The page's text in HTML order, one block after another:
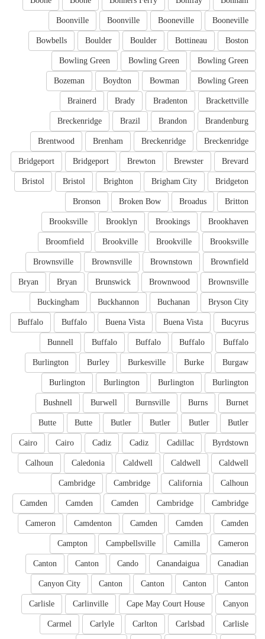
Booneville
Booneville
Boonville
Boonville
Boston
Bottineau
Boulder
Boulder
Bowbells
Bowling Green
Bowling Green
Bowling Green
Bowling Green
Bowman
Boydton
Bozeman
Brackettville
Bradenton
Brady
Brainerd
Brandenburg
Brandon
Brazil
Breckenridge
Breckenridge
Breckenridge
Brenham
Brentwood
Brevard
Brewster
Brewton
Bridgeport
Bridgeport
Bridgeton
Brigham City
Brighton
Bristol
Bristol
Britton
Broadus
Broken Bow
Bronson
Brookhaven
Brookings
Brooklyn
Brooksville
Brooksville
Brookville
Brookville
Broomfield
Brownfield
Brownstown
Brownsville
Brownsville
Brownsville
Brownwood
Brunswick
Bryan
Bryan
Bryson City
Buchanan
Buckhannon
Buckingham
Bucyrus
Buena Vista
Buena Vista
Buffalo
Buffalo
Buffalo
Buffalo
Buffalo
Buffalo
Bunnell
Burgaw
Burke
Burkesville
Burley
Burlington
Burlington
Burlington
Burlington
Burlington
Burnet
Burns
Burnsville
Burwell
Bushnell
Butler
Butler
Butler
Butler
Butte
Butte
Byrdstown
Cadillac
Cadiz
Cadiz
Cairo
Cairo
Caldwell
Caldwell
Caldwell
Caledonia
Calhoun
Calhoun
California
Cambridge
Cambridge
Cambridge
Cambridge
Camden
Camden
Camden
Camden
Camden
Camden
Camdenton
Cameron
Cameron
Camilla
Campbellsville
Campton
Canadian
Canandaigua
Cando
Canton
Canton
Canton
Canton
Canton
Canton
Canyon City
Canyon
Cape May Court House
Carlinville
Carlisle
Carlisle
Carlsbad
Carlton
Carlyle
Carmel